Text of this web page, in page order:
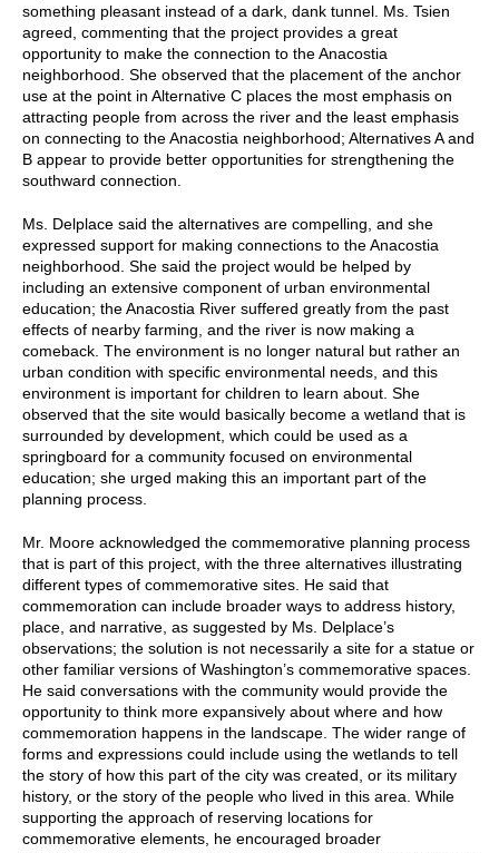
something pleasant instead of a dark, dank tunnel. Ms. Tsien
agreed, commenting that the project provides a great
opportunity to make the connection to the Anacostia
neighborhood. She observed that the placement of the anchor
use at the point in Alternative C places the most emphasis on
attracting people from across the river and the least emphasis
on connecting to the Anacostia neighborhood; Alternatives A and
B appear to provide better opportunities for strengthening the
southward connection.
Ms. Delplace said the alternatives are compelling, and she
expressed support for making connections to the Anacostia
neighborhood. She said the project would be helped by
including an extensive component of urban environmental
education; the Anacostia River suffered greatly from the past
effects of nearby farming, and the river is now making a
comeback. The environment is no longer natural but rather an
urban condition with specific environmental needs, and this
environment is important for children to learn about. She
observed that the site would basically become a wetland that is
surrounded by development, which could be used as a
springboard for a community focused on environmental
education; she urged making this an important part of the
planning process.
Mr. Moore acknowledged the commemorative planning process
that is part of this project, with the three alternatives illustrating
different types of commemorative sites. He said that
commemoration can include broader ways to address history,
place, and narrative, as suggested by Ms. Delplace’s
observations; the solution is not necessarily a site for a statue or
other familiar versions of Washington’s commemorative spaces.
He said conversations with the community would provide the
opportunity to think more expansively about where and how
commemoration happens in the landscape. The wider range of
forms and expressions could include using the wetlands to tell
the story of how this part of the city was created, or its military
history, or the story of the people who lived in this area. While
supporting the approach of reserving locations for
commemorative elements, he encouraged broader